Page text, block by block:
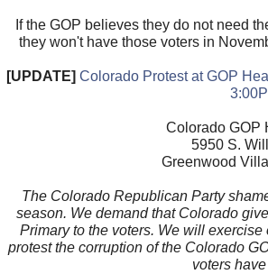
If the GOP believes they do not need
they won't have those voters in
[UPDATE] Colorado Protest at GOP
Colorado GOP
5950 S.
Greenwood
The Colorado Republican Party
season. We demand that Colorado
Primary to the voters. We will
protest the corruption of the Colorado
voters